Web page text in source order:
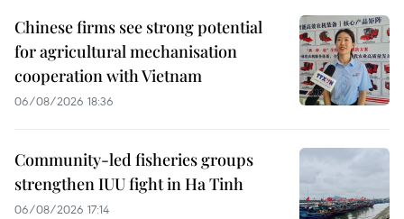
Chinese firms see strong potential
for agricultural mechanisation
cooperation with Vietnam
06/08/2026 18:36
Community-led fisheries groups
strengthen IUU fight in Ha Tinh
06/08/2026 17:14